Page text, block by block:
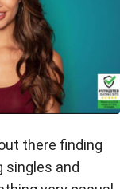
there finding
singles and